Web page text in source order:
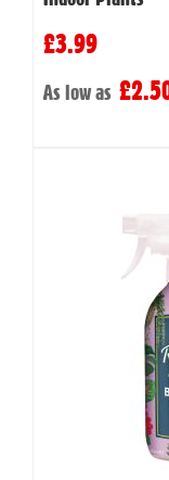
£3.99
As low as